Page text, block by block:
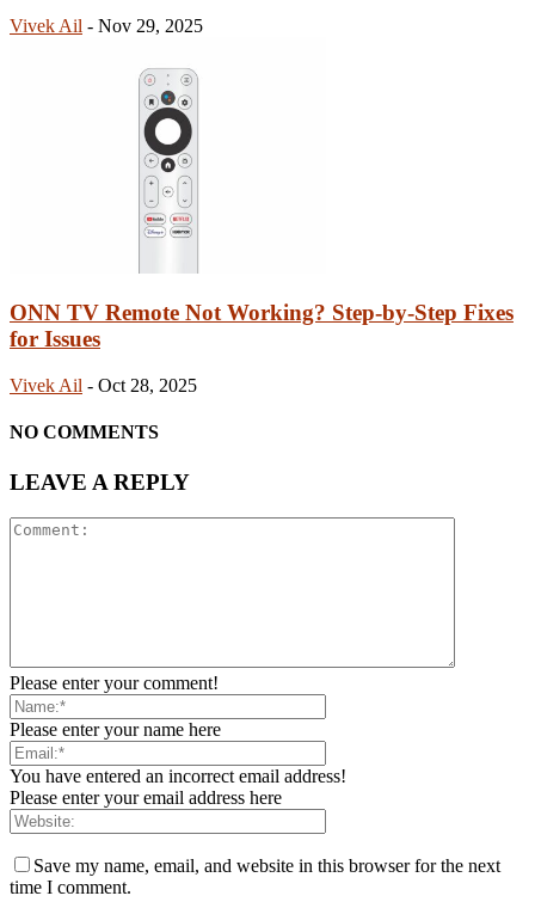
Vivek Ail - Nov 29, 2025
ONN TV Remote Not Working? Step-by-Step Fixes
for Issues
Vivek Ail - Oct 28, 2025
NO COMMENTS
LEAVE A REPLY
Please enter your comment!
Please enter your name here
You have entered an incorrect email address!
Please enter your email address here
Save my name, email, and website in this browser for the next
time I comment.